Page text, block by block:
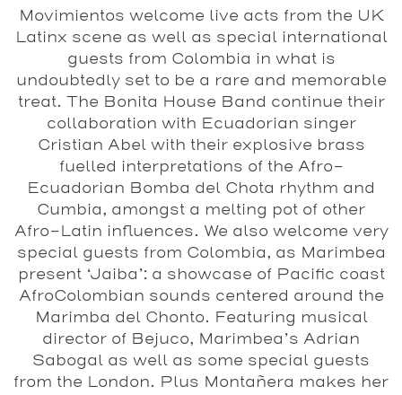
Movimientos welcome live acts from the UK
Latinx scene as well as special international
guests from Colombia in what is
undoubtedly set to be a rare and memorable
treat. The Bonita House Band continue their
collaboration with Ecuadorian singer
Cristian Abel with their explosive brass
fuelled interpretations of the Afro-
Ecuadorian Bomba del Chota rhythm and
Cumbia, amongst a melting pot of other
Afro-Latin influences. We also welcome very
special guests from Colombia, as Marimbea
present ‘Jaiba’: a showcase of Pacific coast
AfroColombian sounds centered around the
Marimba del Chonto. Featuring musical
director of Bejuco, Marimbea’s Adrian
Sabogal as well as some special guests
from the London. Plus Montañera makes her